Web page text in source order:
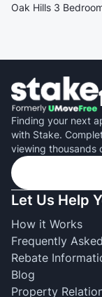
Oak Hills 3
Finding your next
with Stake.
viewing thousands
Let Us Help
How it Works
Frequently
Rebate
Blog
Property